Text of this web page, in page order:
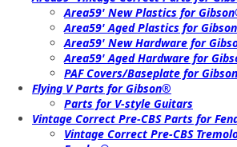
Area59' New Plastics for
Area59' Aged Plastics for
Area59' New Hardware for
Area59' Aged Hardware for
PAF Covers/Baseplate for
Flying V Parts for Gibson®
Parts for V-style Guitars
Vintage Correct Pre-CBS Parts for
Vintage Correct Pre-CBS